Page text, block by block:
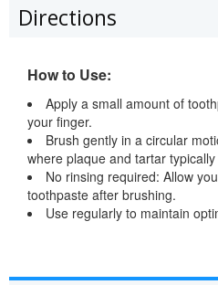
Directions
How to Use:
Apply a small amount of
your finger.
Brush gently in a circular
where plaque and tartar
No rinsing required: Allow
toothpaste after brushing.
Use regularly to maintain